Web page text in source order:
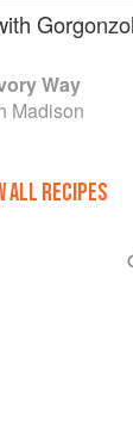
Way
Madison
ALL RECIPES